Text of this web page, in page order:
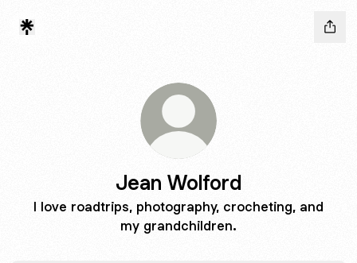
Jean Wolford
I love roadtrips, photography, crocheting, and
my grandchildren.